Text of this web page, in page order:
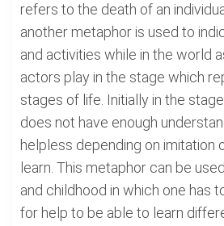
refers to the death of an
another metaphor is used to
and activities while in the world
actors play in the stage which
stages of life. Initially in the
does not have enough
helpless depending on imitation
learn. This metaphor can be
and childhood in which one has
for help to be able to learn